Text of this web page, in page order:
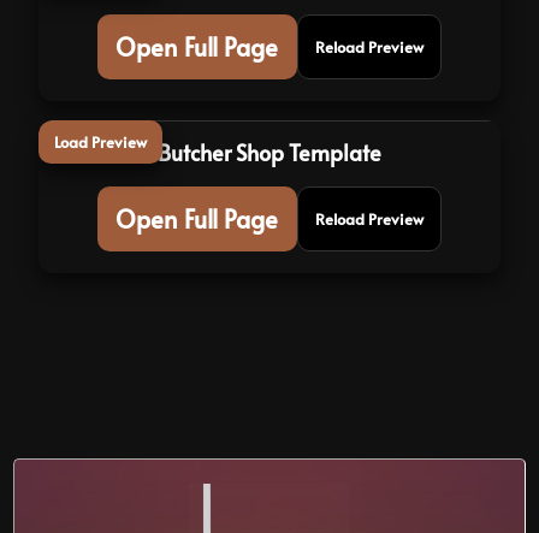
Open Full Page Reload Preview
Load Preview Butcher Shop Template
Open Full Page Reload Preview